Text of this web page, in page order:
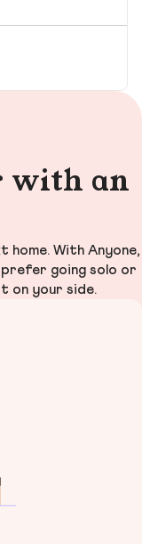
with an
home. With Anyone,
prefer going solo or
on your side.